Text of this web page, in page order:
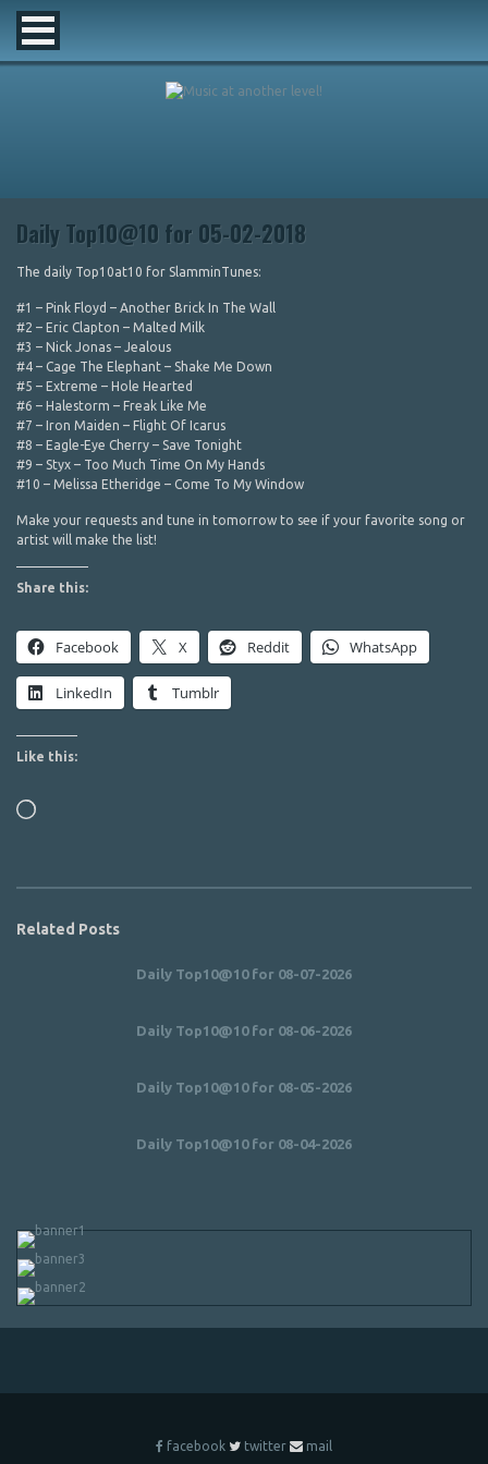
Daily Top10@10 for 05-02-2018
The daily Top10at10 for SlamminTunes:
#1 – Pink Floyd – Another Brick In The Wall
#2 – Eric Clapton – Malted Milk
#3 – Nick Jonas – Jealous
#4 – Cage The Elephant – Shake Me Down
#5 – Extreme – Hole Hearted
#6 – Halestorm – Freak Like Me
#7 – Iron Maiden – Flight Of Icarus
#8 – Eagle-Eye Cherry – Save Tonight
#9 – Styx – Too Much Time On My Hands
#10 – Melissa Etheridge – Come To My Window
Make your requests and tune in tomorrow to see if your favorite song or
artist will make the list!
Share this:
Facebook X Reddit WhatsApp
LinkedIn Tumblr
Like this:
Loading…
Related Posts
Daily Top10@10 for 08-07-2026
Daily Top10@10 for 08-06-2026
Daily Top10@10 for 08-05-2026
Daily Top10@10 for 08-04-2026
facebook twitter mail